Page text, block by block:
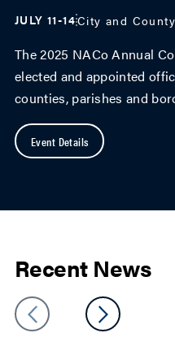
JULY 11-14City and
The 2025 NACo Annual
elected and appointed
counties, parishes and
Event Details
Recent News